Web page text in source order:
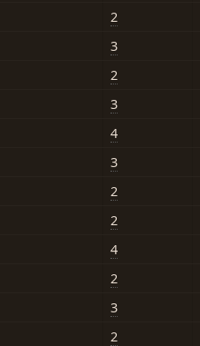
2
3
2
3
4
3
2
2
4
2
3
2